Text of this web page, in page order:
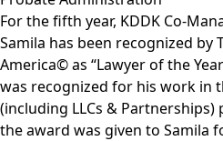
For the fifth year, KDDK Co-
Samila has been recognized by
America© as “Lawyer of the
was recognized for his work in
(including LLCs & Partnerships)
the award was given to Samila